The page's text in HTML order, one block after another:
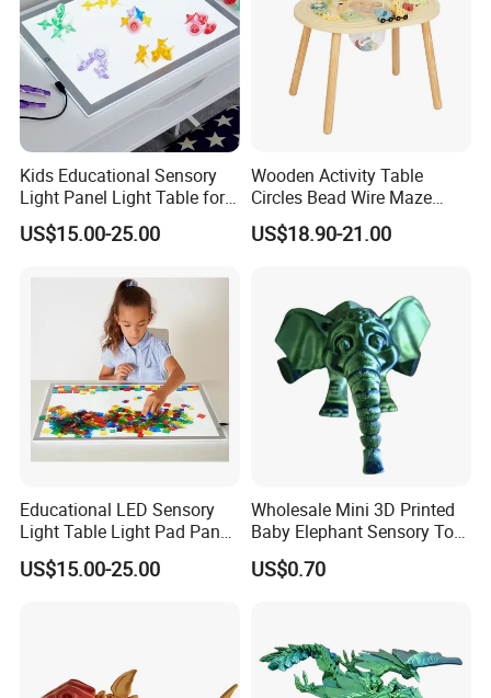
Kids Educational Sensory
Light Panel Light Table for
Creative Learning Activities
US$15.00-25.00
Wooden Activity Table
Circles Bead Wire Maze
Sequencing Toy Animal
Geometric Matching Games
US$18.90-21.00
Educational LED Sensory
Light Table Light Pad Panel
for Kids
US$15.00-25.00
Wholesale Mini 3D Printed
Baby Elephant Sensory Toy
for Kids
US$0.70